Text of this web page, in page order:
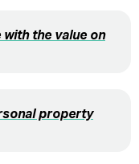
the value on
property